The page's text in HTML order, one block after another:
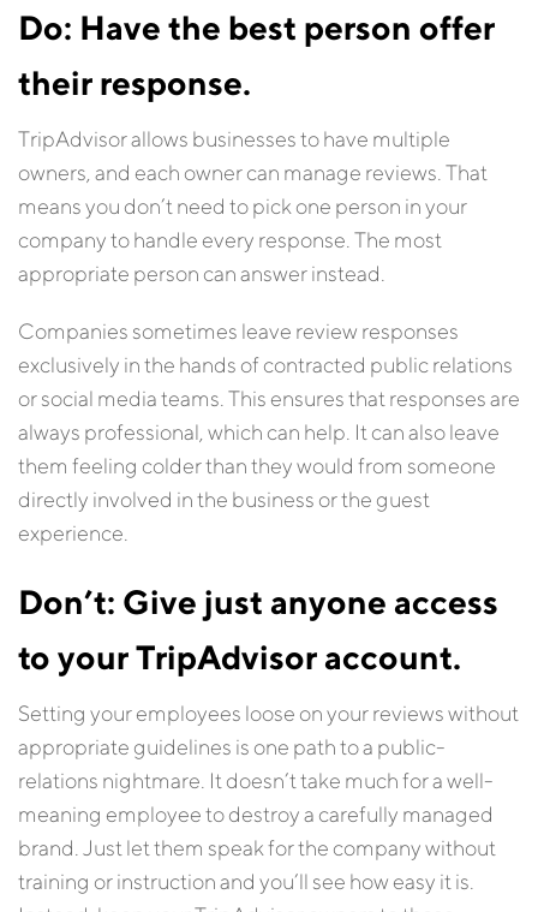
Do: Have the best person offer
their response.
TripAdvisor allows businesses to have multiple
owners, and each owner can manage reviews. That
means you don’t need to pick one person in your
company to handle every response. The most
appropriate person can answer instead.
Companies sometimes leave review responses
exclusively in the hands of contracted public relations
or social media teams. This ensures that responses are
always professional, which can help. It can also leave
them feeling colder than they would from someone
directly involved in the business or the guest
experience.
Don’t: Give just anyone access
to your TripAdvisor account.
Setting your employees loose on your reviews without
appropriate guidelines is one path to a public-
relations nightmare. It doesn’t take much for a well-
meaning employee to destroy a carefully managed
brand. Just let them speak for the company without
training or instruction and you’ll see how easy it is.